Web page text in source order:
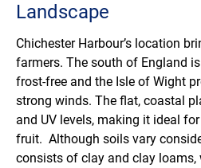
Landscape
Chichester Harbour’s location
farmers. The south of England
frost-free and the Isle of Wight
strong winds. The flat, coastal
and UV levels, making it ideal
fruit. Although soils vary
consists of clay and clay